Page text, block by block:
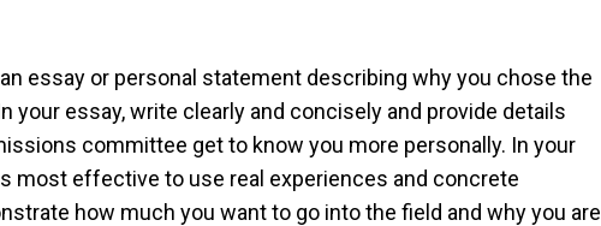
essay or personal statement describing why you chose the
your essay, write clearly and concisely and provide details
committee get to know you more personally. In your
most effective to use real experiences and concrete
how much you want to go into the field and why you are